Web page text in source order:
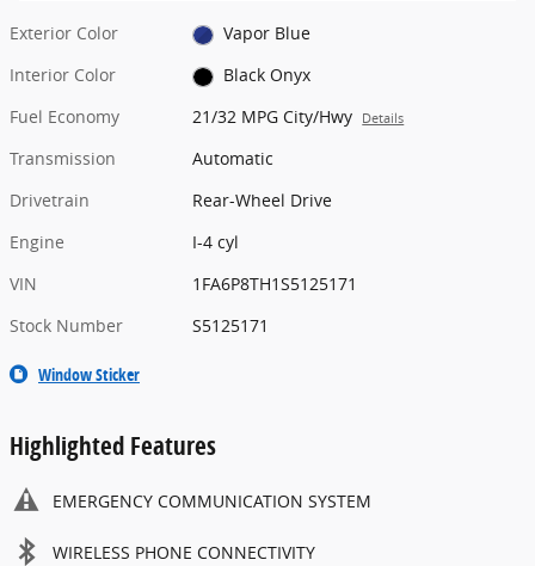
Exterior Color
Vapor Blue
Interior Color
Black Onyx
Fuel Economy
21/32 MPG City/Hwy Details
Transmission
Automatic
Drivetrain
Rear-Wheel Drive
Engine
I-4 cyl
VIN
1FA6P8TH1S5125171
Stock Number
S5125171
Window Sticker
Highlighted Features
EMERGENCY COMMUNICATION SYSTEM
WIRELESS PHONE CONNECTIVITY